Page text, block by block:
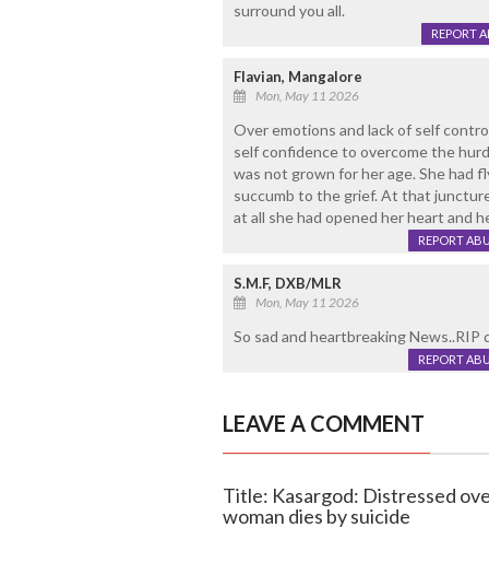
surround you all.
REPORT
Flavian, Mangalore
Mon, May 11 2026
Over emotions and lack of self
self confidence to overcome the
was not grown for her age. She had
succumb to the grief. At that
at all she had opened her heart and
REPORT
S.M.F, DXB/MLR
Mon, May 11 2026
So sad and heartbreaking News..RIP
REPORT
LEAVE A COMMENT
Title: Kasargod: Distressed
woman dies by suicide